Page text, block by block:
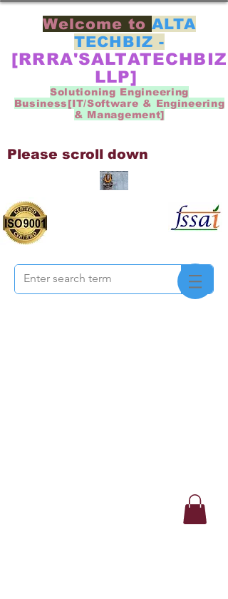
Welcome toALTA
TECHBIZ -
[RRRA'SALTATECHBIZ
LLP]
Solutioning Engineering
Business[IT/Software & Engineering
& Management]
Please scroll down